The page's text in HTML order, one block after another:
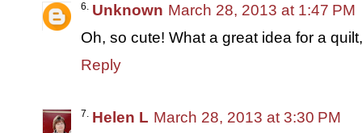
Unknown March 28, 2013 at 1:47 PM
Oh, so cute! What a great idea for a
Reply
Helen L March 28, 2013 at 3:30 PM